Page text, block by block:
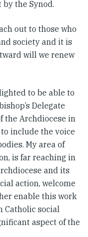
the Synod.
out to those who
society and it is
will we renew
to be able to
Delegate
the Archdiocese in
include the voice
My area of
is far reaching in
and its
action, welcome
enable this work
Catholic social
aspect of the